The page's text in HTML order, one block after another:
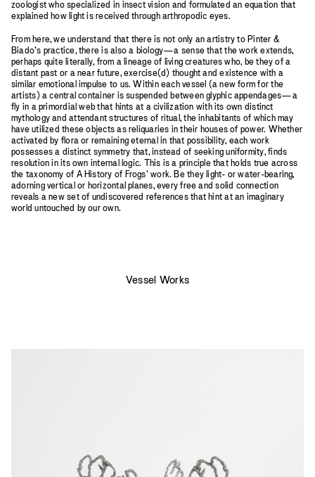
zoologist who specialized in insect vision and formulated an equation that
explained how light is received through arthropodic eyes.
From here, we understand that there is not only an artistry to Pinter &
Biado’s practice, there is also a biology—a sense that the work extends,
perhaps quite literally, from a lineage of living creatures who, be they of a
distant past or a near future, exercise(d) thought and existence with a
similar emotional impulse to us. Within each vessel (a new form for the
artists) a central container is suspended between glyphic appendages—a
fly in a primordial web that hints at a civilization with its own distinct
mythology and attendant structures of ritual, the inhabitants of which may
have utilized these objects as reliquaries in their houses of power. Whether
activated by flora or remaining eternal in that possibility, each work
possesses a distinct symmetry that, instead of seeking uniformity, finds
resolution in its own internal logic. This is a principle that holds true across
the taxonomy of A History of Frogs’ work. Be they light- or water-bearing,
adorning vertical or horizontal planes, every free and solid connection
reveals a new set of undiscovered references that hint at an imaginary
world untouched by our own.
Vessel Works